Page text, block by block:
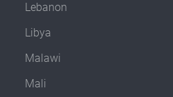
Lebanon
Libya
Malawi
Mali